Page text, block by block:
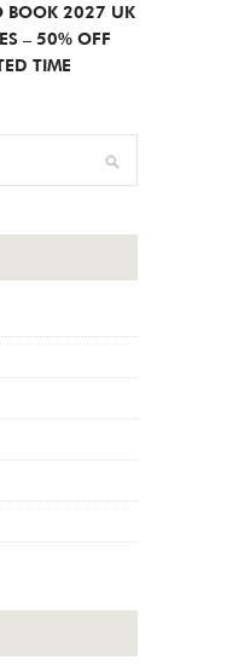
BOOK 2027 UK
– 50% OFF
TIME